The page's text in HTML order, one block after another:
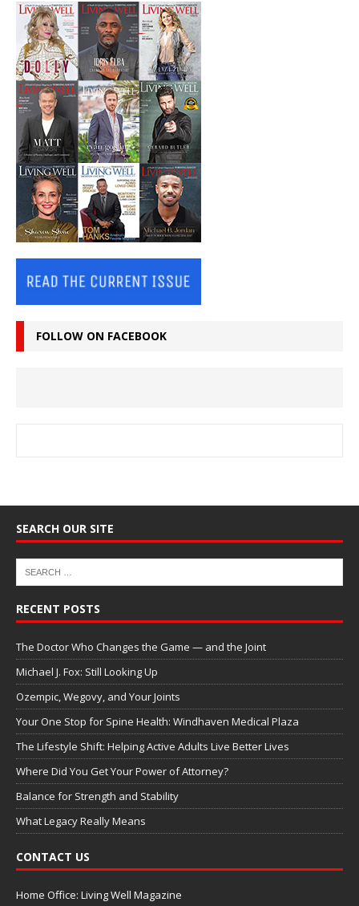
FOLLOW ON FACEBOOK
SEARCH OUR SITE
RECENT POSTS
The Doctor Who Changes the Game — and the Joint
Michael J. Fox: Still Looking Up
Ozempic, Wegovy, and Your Joints
Your One Stop for Spine Health: Windhaven Medical Plaza
The Lifestyle Shift: Helping Active Adults Live Better Lives
Where Did You Get Your Power of Attorney?
Balance for Strength and Stability
What Legacy Really Means
CONTACT US
Home Office: Living Well Magazine